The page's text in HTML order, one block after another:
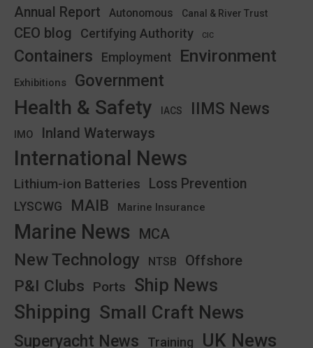
Annual Report Autonomous Canal & River Trust
CEO blog Certifying Authority CIC
Containers Employment Environment
Exhibitions Government
Health & Safety IACS IIMS News
IMO Inland Waterways
International News
Lithium-ion Batteries Loss Prevention
LYSCWG MAIB Marine Insurance
Marine News MCA
New Technology NTSB Offshore
P&I Clubs Ports Ship News
Shipping Small Craft News
Superyacht News Training UK News